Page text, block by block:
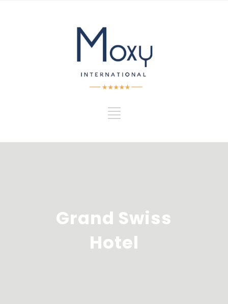
Grand Swiss
Hotel